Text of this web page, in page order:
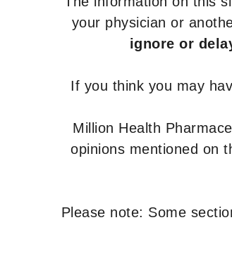
your physician or
ignore or
If you think you may
Million Health
opinions mentioned on
Please note: Some